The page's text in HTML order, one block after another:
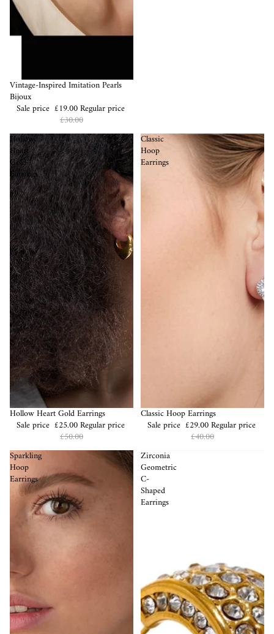
Sale
Vintage-Inspired Imitation Pearls
Bijoux
Sale price £19.00Regular price
£30.00
Hollow
Heart
Gold
Earrings
Sale
Hollow Heart Gold Earrings
Sale price £25.00Regular price
£50.00
Classic
Hoop
Earrings
Sale
Classic Hoop Earrings
Sale price £29.00Regular price
£40.00
Sparkling
Hoop
Earrings
Zirconia
Geometric
C-
Shaped
Earrings